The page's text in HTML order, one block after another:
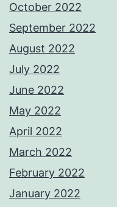
October 2022
September 2022
August 2022
July 2022
June 2022
May 2022
April 2022
March 2022
February 2022
January 2022